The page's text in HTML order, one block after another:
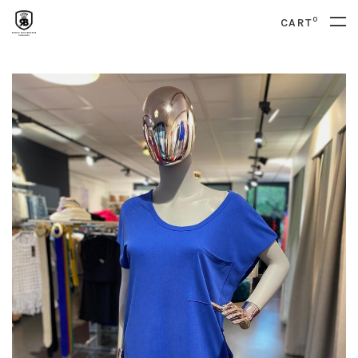
CART0